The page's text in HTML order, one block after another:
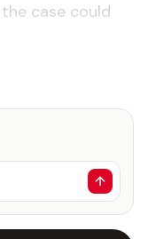
case could